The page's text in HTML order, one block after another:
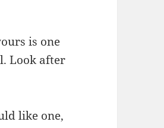
is one
Look after
like one,